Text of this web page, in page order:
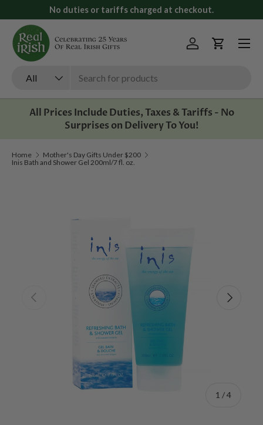
Skip to content
No duties or tariffs charged at checkout.
All
Log inCart
Menu
All Prices Include Duties, Taxes & Tariffs - No
Surprises on Delivery To You!
Home
Mother's Day Gifts Under $200
Inis Bath and Shower Gel 200ml/7 fl. oz.
Previous
1 /of
4
Next